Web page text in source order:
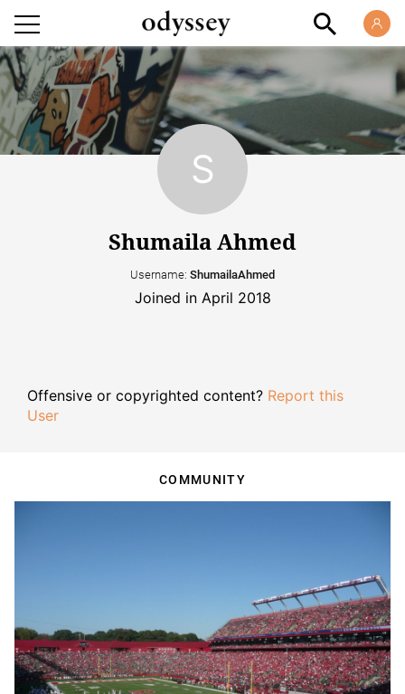
Shumaila Ahmed
Username: ShumailaAhmed
Joined in April 2018
Offensive or copyrighted content? Report this
User
COMMUNITY